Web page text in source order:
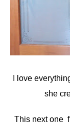
I love
she
This next one